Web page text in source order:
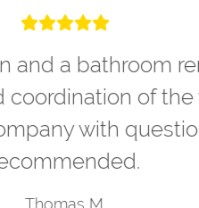
Dayton to
meet our needs.
project. The
and
the outcome. We